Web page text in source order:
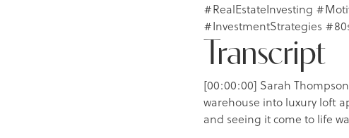
#RealEstateInvesting
#InvestmentStrategies
Transcript
[00:00:00] Sarah
warehouse into luxury loft
and seeing it come to life